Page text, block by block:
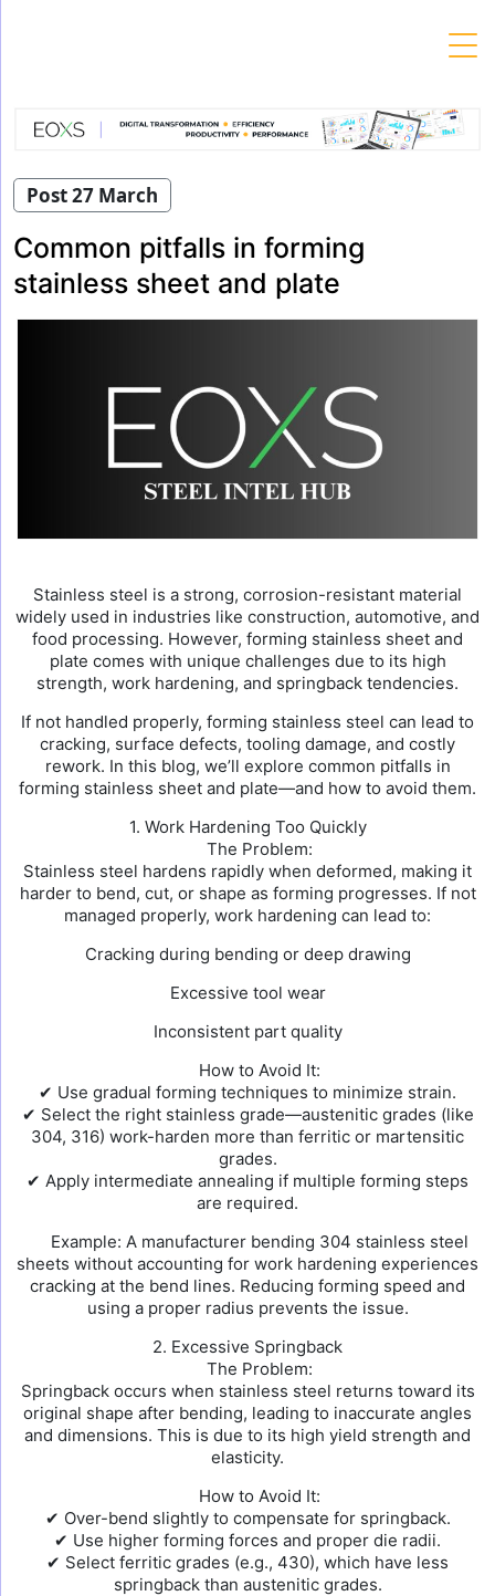
Post 27 March
Common pitfalls in forming
stainless sheet and plate
Stainless steel is a strong, corrosion-resistant material
widely used in industries like construction, automotive, and
food processing. However, forming stainless sheet and
plate comes with unique challenges due to its high
strength, work hardening, and springback tendencies.
If not handled properly, forming stainless steel can lead to
cracking, surface defects, tooling damage, and costly
rework. In this blog, we’ll explore common pitfalls in
forming stainless sheet and plate—and how to avoid them.
1. Work Hardening Too Quickly
The Problem:
Stainless steel hardens rapidly when deformed, making it
harder to bend, cut, or shape as forming progresses. If not
managed properly, work hardening can lead to:
Cracking during bending or deep drawing
Excessive tool wear
Inconsistent part quality
How to Avoid It:
✔ Use gradual forming techniques to minimize strain.
✔ Select the right stainless grade—austenitic grades (like
304, 316) work-harden more than ferritic or martensitic
grades.
✔ Apply intermediate annealing if multiple forming steps
are required.
Example: A manufacturer bending 304 stainless steel
sheets without accounting for work hardening experiences
cracking at the bend lines. Reducing forming speed and
using a proper radius prevents the issue.
2. Excessive Springback
The Problem:
Springback occurs when stainless steel returns toward its
original shape after bending, leading to inaccurate angles
and dimensions. This is due to its high yield strength and
elasticity.
How to Avoid It:
✔ Over-bend slightly to compensate for springback.
✔ Use higher forming forces and proper die radii.
✔ Select ferritic grades (e.g., 430), which have less
springback than austenitic grades.